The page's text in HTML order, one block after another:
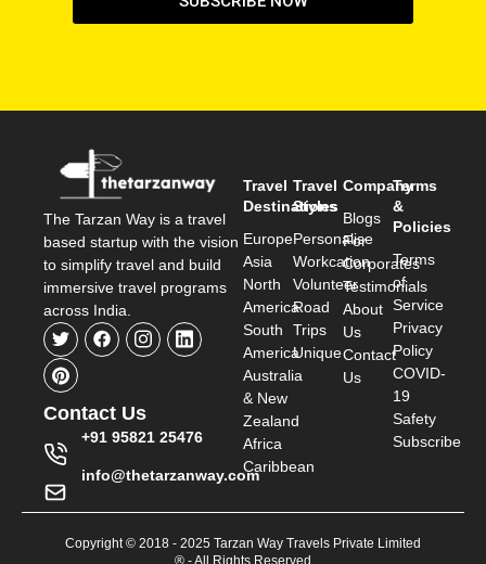
The Tarzan Way is a travel
based startup with the vision
to simplify travel and build
immersive travel programs
across India.
Contact Us
+91 95821 25476
info@thetarzanway.com
Travel
Destinations
Europe
Asia
North
America
South
America
Australia
& New
Zealand
Africa
Caribbean
Travel
Styles
Personalise
Workcation
Volunteer
Road
Trips
Unique
Company
Blogs
For
Corporates
Testimonials
About
Us
Contact
Us
Terms
&
Policies
Terms
of
Service
Privacy
Policy
COVID-
19
Safety
Subscribe
Copyright © 2018 - 2025 Tarzan Way Travels Private Limited
® - All Rights Reserved